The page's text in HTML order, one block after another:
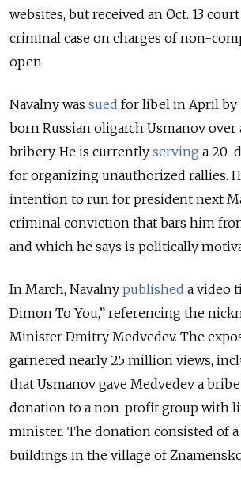
websites, but received an Oct. 13
criminal case on charges of non-
open.
Navalny was sued for libel in April by
born Russian oligarch Usmanov
bribery. He is currently serving a 20-
for organizing unauthorized rallies.
intention to run for president next
criminal conviction that bars him
and which he says is politically
In March, Navalny published a video
Dimon To You,” referencing the
Minister Dmitry Medvedev. The
garnered nearly 25 million views,
that Usmanov gave Medvedev a
donation to a non-profit group with
minister. The donation consisted of
buildings in the village of